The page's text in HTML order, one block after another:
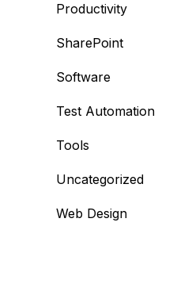
Productivity
SharePoint
Software
Test Automation
Tools
Uncategorized
Web Design